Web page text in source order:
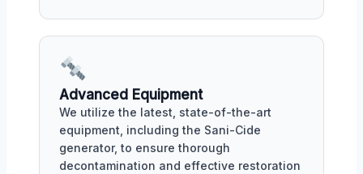
Advanced Equipment
We utilize the latest, state-of-the-art
equipment, including the Sani-Cide
generator, to ensure thorough
decontamination and effective restoration